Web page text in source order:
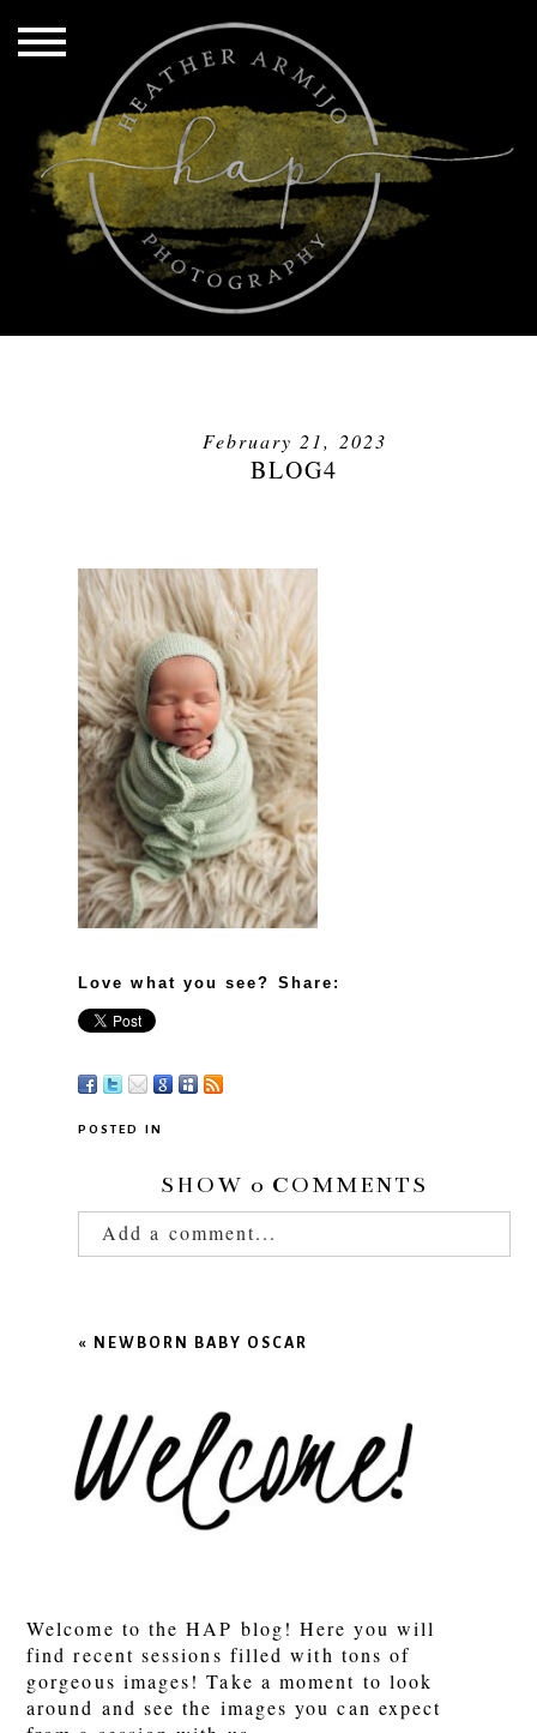
February 21, 2023
BLOG4
Love what you see? Share:
POSTED IN
SHOW 0 COMMENTS
Add a comment...
«NEWBORN BABY OSCAR
Welcome to the HAP blog! Here you will
find recent sessions filled with tons of
gorgeous images! Take a moment to look
around and see the images you can expect